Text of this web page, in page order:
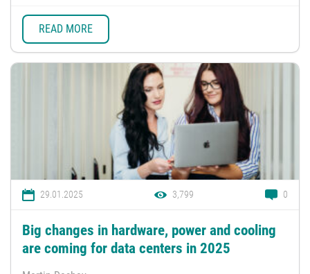
READ MORE
29.01.2025 3,799 0
Big changes in hardware, power and cooling
are coming for data centers in 2025